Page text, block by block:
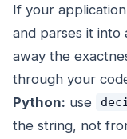
If your
and parses it into
away the
through your
Python: use
the string, not